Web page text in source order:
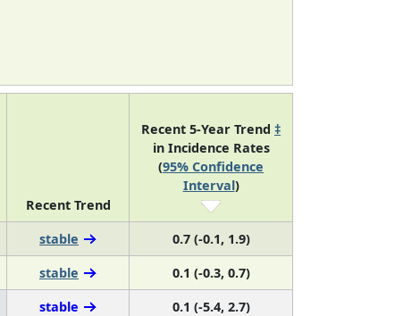
Recent Trend
Recent 5-Year Trend ‡
in Incidence Rates
(95% Confidence
Interval)
stable
0.7 (-0.1, 1.9)
stable
0.1 (-0.3, 0.7)
stable
0.1 (-5.4, 2.7)